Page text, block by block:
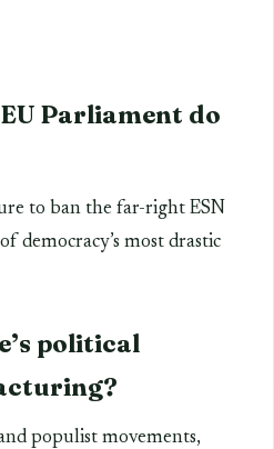
Parliament do
to ban the far-right ESN
democracy’s most drastic
political
populist movements,